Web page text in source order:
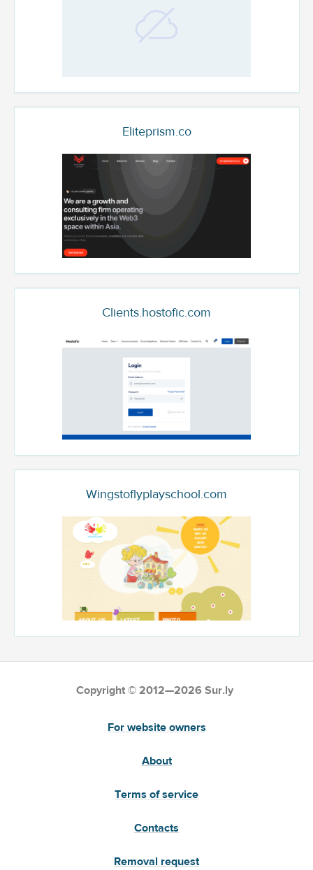
Eliteprism.co
Clients.hostofic.com
Wingstoflyplayschool.com
Copyright © 2012—2026 Sur.ly
For website owners
About
Terms of service
Contacts
Removal request